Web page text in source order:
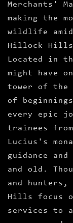
Merchants'
making the
wildlife
Hillock Hills
Located in
might have
tower of the
of
every epic
trainees
Lucius's
guidance
and old.
and
Hills focus
services to